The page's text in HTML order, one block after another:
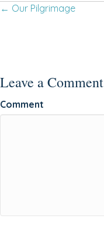
Posts
← Our Pilgrimage
Leave a Comment
Comment